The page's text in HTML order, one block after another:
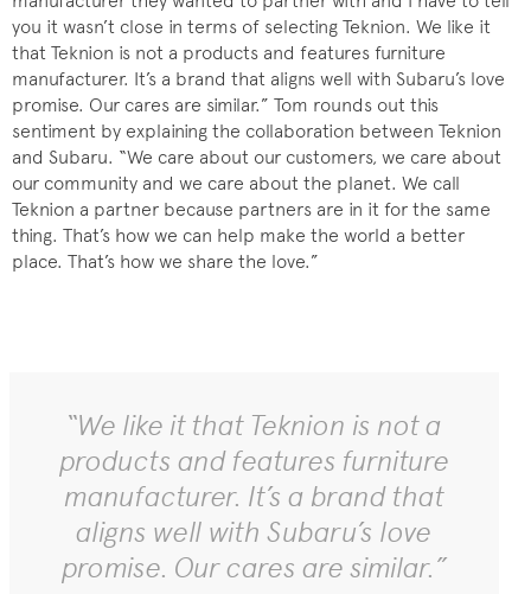
you it wasn’t close in terms of selecting Teknion. We like it
that Teknion is not a products and features furniture
manufacturer. It’s a brand that aligns well with Subaru’s love
promise. Our cares are similar.” Tom rounds out this
sentiment by explaining the collaboration between Teknion
and Subaru. “We care about our customers, we care about
our community and we care about the planet. We call
Teknion a partner because partners are in it for the same
thing. That’s how we can help make the world a better
place. That’s how we share the love.”
“We like it that Teknion is not a
products and features furniture
manufacturer. It’s a brand that
aligns well with Subaru’s love
promise. Our cares are similar.”